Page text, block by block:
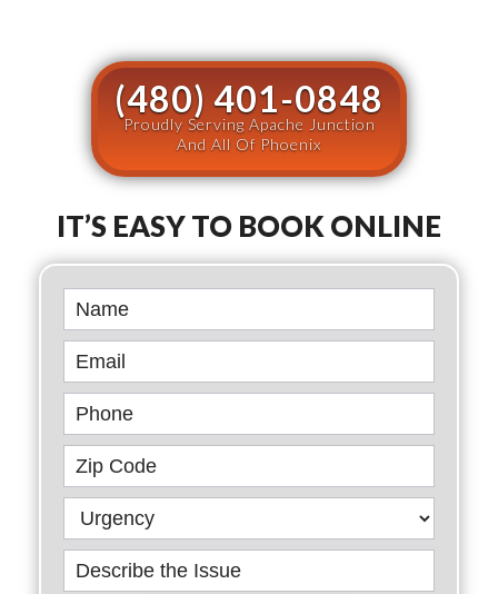
(480) 401-0848
Proudly Serving Apache Junction
And All Of Phoenix
IT’S EASY TO BOOK ONLINE
Book
Online